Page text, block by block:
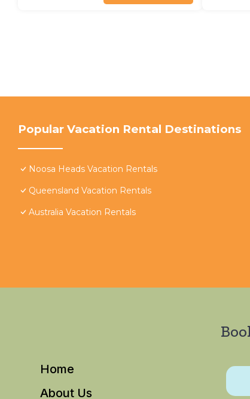
Popular Vacation Rental Destinations
Noosa Heads Vacation Rentals
Queensland Vacation Rentals
Australia Vacation Rentals
Home
About Us